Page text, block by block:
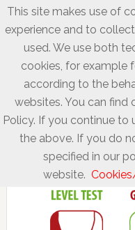
This site makes use of
experience and to
used. We use both
cookies, for example
according to the
websites. You can
Policy. If you continue to
the above. If you do
specified in our
website.